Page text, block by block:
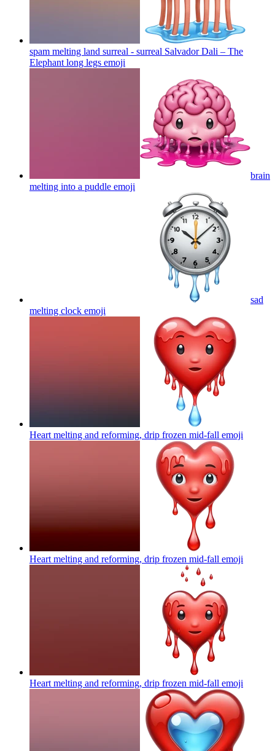
spam melting land surreal - surreal Salvador Dali – The
Elephant long legs emoji
brain
melting into a puddle emoji
sad
melting clock emoji
Heart melting and reforming, drip frozen mid-fall emoji
Heart melting and reforming, drip frozen mid-fall emoji
Heart melting and reforming, drip frozen mid-fall emoji